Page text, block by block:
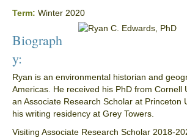
Term: Winter 2020
Biograph
y:
Ryan is an environmental historian and
Americas. He received his PhD from Cornell
an Associate Research Scholar at Princeton
his writing residency at Grey Towers.
Visiting Associate Research Scholar 2018-